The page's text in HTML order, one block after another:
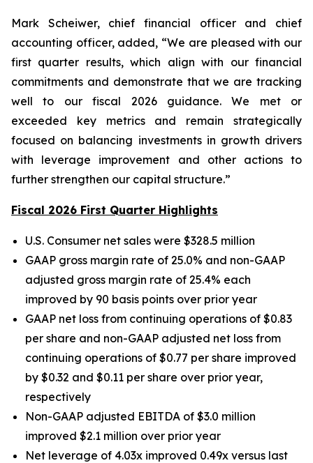
Mark Scheiwer, chief financial officer and chief
accounting officer, added, “We are pleased with our
first quarter results, which align with our financial
commitments and demonstrate that we are tracking
well to our fiscal 2026 guidance. We met or
exceeded key metrics and remain strategically
focused on balancing investments in growth drivers
with leverage improvement and other actions to
further strengthen our capital structure.”
Fiscal 2026 First Quarter Highlights
U.S. Consumer net sales were $328.5 million
GAAP gross margin rate of 25.0% and non-GAAP
adjusted gross margin rate of 25.4% each
improved by 90 basis points over prior year
GAAP net loss from continuing operations of $0.83
per share and non-GAAP adjusted net loss from
continuing operations of $0.77 per share improved
by $0.32 and $0.11 per share over prior year,
respectively
Non-GAAP adjusted EBITDA of $3.0 million
improved $2.1 million over prior year
Net leverage of 4.03x improved 0.49x versus last